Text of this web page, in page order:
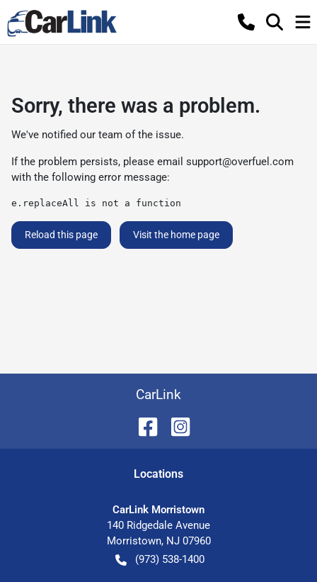
Sorry, there was a problem.
We've notified our team of the issue.
If the problem persists, please email support@overfuel.com
with the following error message:
e.replaceAll is not a function
Reload this page Visit the home page
CarLink
Locations
CarLink Morristown
140 Ridgedale Avenue
Morristown, NJ 07960
(973) 538-1400